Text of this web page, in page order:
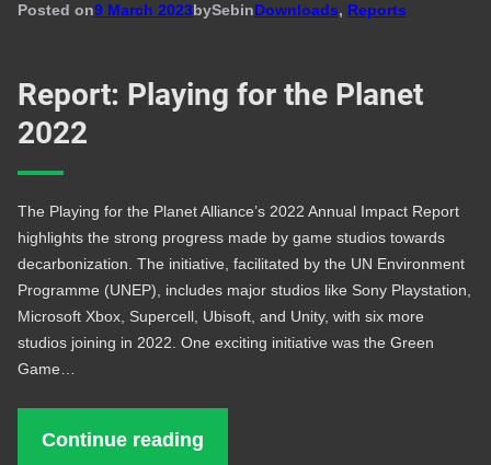
Posted on9 March 2023bySebinDownloads, Reports
Report: Playing for the Planet
2022
The Playing for the Planet Alliance’s 2022 Annual Impact Report
highlights the strong progress made by game studios towards
decarbonization. The initiative, facilitated by the UN Environment
Programme (UNEP), includes major studios like Sony Playstation,
Microsoft Xbox, Supercell, Ubisoft, and Unity, with six more
studios joining in 2022. One exciting initiative was the Green
Game…
Continue reading